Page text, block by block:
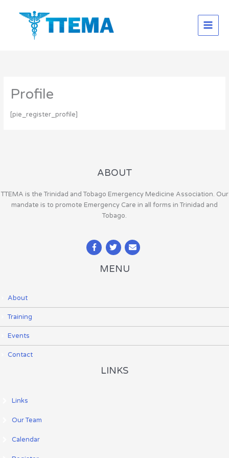
Profile
[pie_register_profile]
ABOUT
TTEMA is the Trinidad and Tobago Emergency Medicine Association. Our
mandate is to promote Emergency Care in all forms in Trinidad and
Tobago.
MENU
About
Training
Events
Contact
LINKS
Links
Our Team
Calendar